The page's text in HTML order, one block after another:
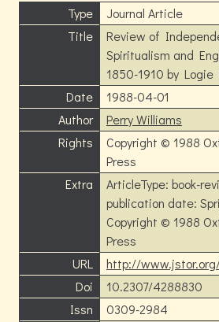
Type
Journal Article
Title
Review of
Spiritualism and
1850-1910 by Logie
Date
1988-04-01
Author
Perry Williams
Rights
Copyright © 1988
Press
Extra
ArticleType: book-
publication date:
Copyright © 1988
Press
URL
http://
Doi
10.2307/4288830
Issn
0309-2984